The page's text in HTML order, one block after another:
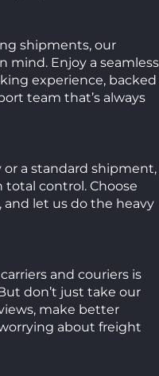
shipments, our
mind. Enjoy a seamless
experience, backed
team that’s always
a standard shipment,
control. Choose
and let us do the heavy
and couriers is
don’t just take our
make better
about freight